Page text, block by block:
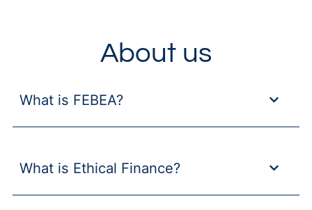
About us
What is FEBEA?
What is Ethical Finance?